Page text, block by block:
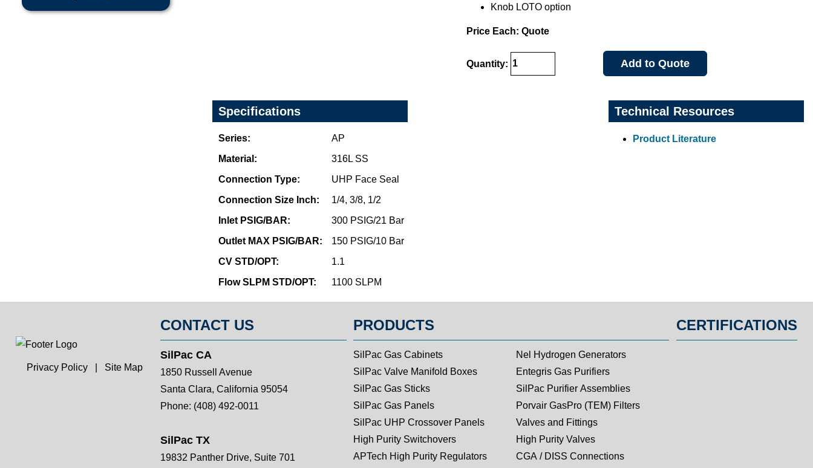
Knob LOTO option
Price Each: Quote
Quantity: Add to Quote
Specifications
Series:
AP
Material:
316L SS
Connection Type:
UHP Face Seal
Connection Size Inch:
1/4, 3/8, 1/2
Inlet PSIG/BAR:
300 PSIG/21 Bar
Outlet MAX PSIG/BAR:
150 PSIG/10 Bar
CV STD/OPT:
1.1
Flow SLPM STD/OPT:
1100 SLPM
Technical Resources
Product Literature
Privacy Policy| Site Map
CONTACT US
SilPac CA
1850 Russell Avenue
Santa Clara, California 95054
Phone: (408) 492-0011
SilPac TX
19832 Panther Drive, Suite 701
PRODUCTS
SilPac Gas Cabinets
SilPac Valve Manifold Boxes
SilPac Gas Sticks
SilPac Gas Panels
SilPac UHP Crossover Panels
High Purity Switchovers
APTech High Purity Regulators
Nel Hydrogen Generators
Entegris Gas Purifiers
SilPac Purifier Assemblies
Porvair GasPro (TEM) Filters
Valves and Fittings
High Purity Valves
CGA / DISS Connections
CERTIFICATIONS